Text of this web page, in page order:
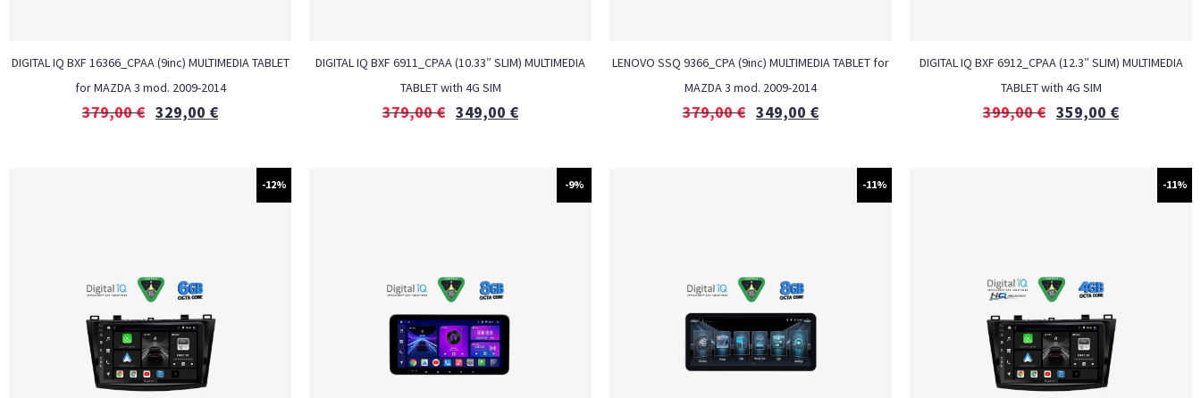
DIGITAL IQ BXF 16366_CPAA (9inc) MULTIMEDIA TABLET
for MAZDA 3 mod. 2009-2014
379,00€ 329,00 €
DIGITAL IQ BXF 6911_CPAA (10.33″ SLIM) MULTIMEDIA
TABLET with 4G SIM
379,00€ 349,00 €
LENOVO SSQ 9366_CPA (9inc) MULTIMEDIA TABLET for
MAZDA 3 mod. 2009-2014
379,00€ 349,00 €
DIGITAL IQ BXF 6912_CPAA (12.3″ SLIM) MULTIMEDIA
TABLET with 4G SIM
399,00€ 359,00 €
-12% -9% -11% -11%